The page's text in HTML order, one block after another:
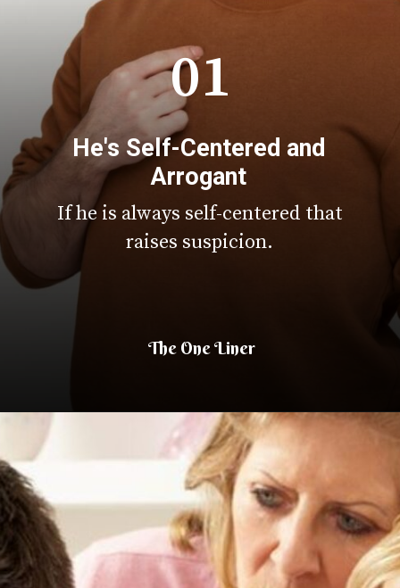
If he is always self-centered that
raises suspicion.
01
The One Liner
He's Self-Centered and
Arrogant